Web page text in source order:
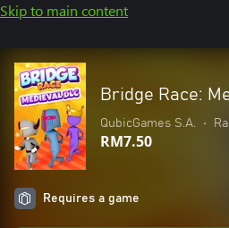
Skip to main content
Bridge Race:
QubicGames S.A. •
RM7.50
Requires a game